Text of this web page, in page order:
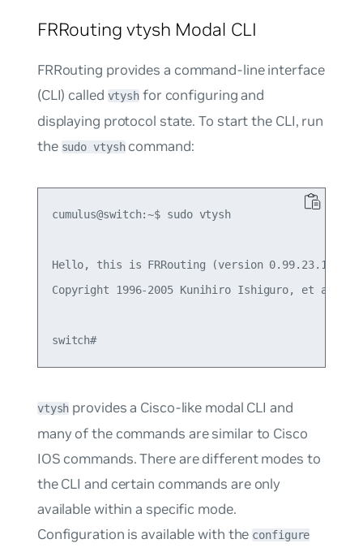
FRRouting vtysh Modal CLI
FRRouting provides a command-line interface
(CLI) called vtysh for configuring and
displaying protocol state. To start the CLI, run
the sudo vtyshcommand:
cumulus@switch:~$ sudo vtysh
Hello, this is FRRouting (version
Copyright 1996-2005 Kunihiro Ishiguro, et al.
switch#
vtysh provides a Cisco-like modal CLI and
many of the commands are similar to Cisco
IOS commands. There are different modes to
the CLI and certain commands are only
available within a specific mode.
Configuration is available with the configure